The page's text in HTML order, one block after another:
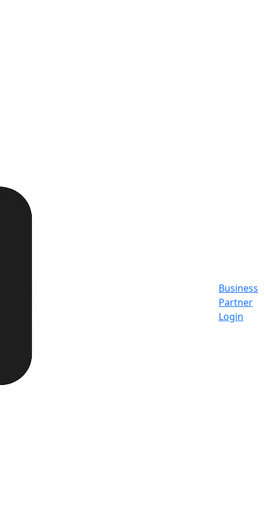
Business
Partner
Login